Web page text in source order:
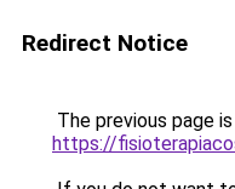
Redirect Notice
The previous page
https://